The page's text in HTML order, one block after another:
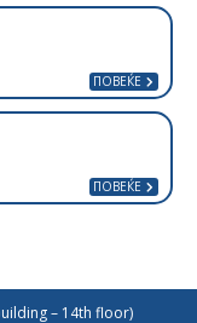
– 14th floor)